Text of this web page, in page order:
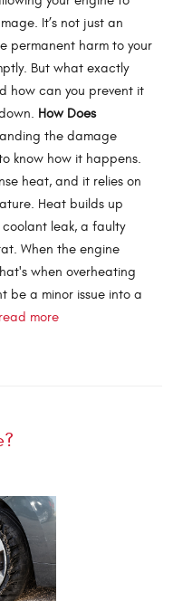
It’s not just an
permanent harm to your
But what exactly
how can you prevent it
How Does
the damage
know how it happens.
heat, and it relies on
Heat builds up
leak, a faulty
When the engine
when overheating
be a minor issue into a
read more